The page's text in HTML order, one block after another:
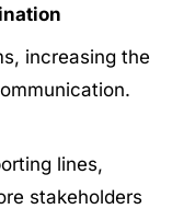
increasing the
lines,
stakeholders